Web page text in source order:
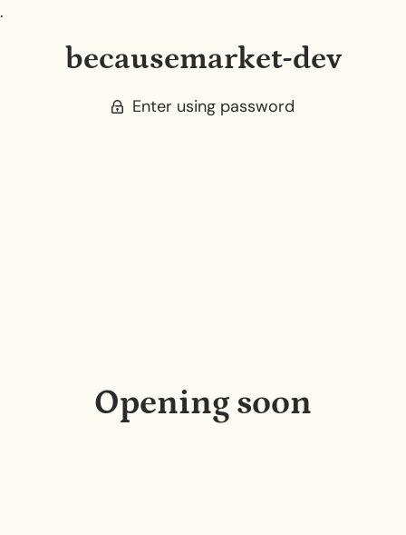
.
becausemarket-dev
Enter using password
Opening soon